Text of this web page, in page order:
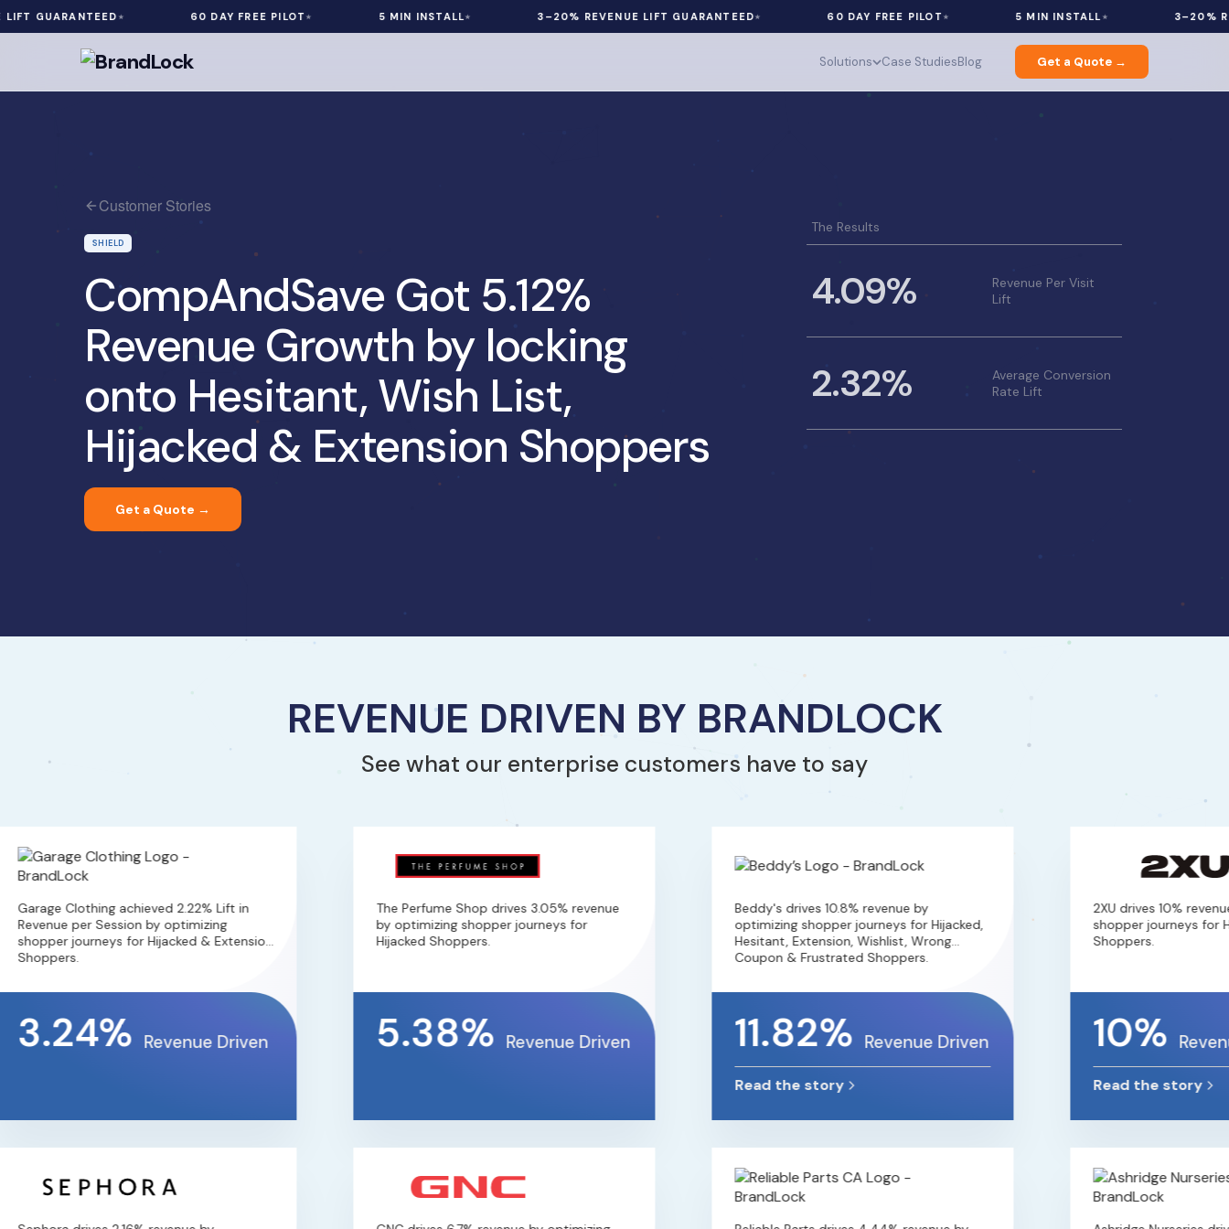
60 DAY FREE PILOT 5 MIN INSTALL 3–20% REVENUE LIFT GUARANTEED 60 DAY FREE PILOT 5 MIN INSTALL 3–20%
Solutions Case StudiesBlog Get a Quote →
Customer Stories
SHIELD
CompAndSave Got 5.12%
Revenue Growth by locking
onto Hesitant, Wish List,
Hijacked & Extension Shoppers
Get a Quote →
The Results
4.09%
Revenue Per Visit
Lift
2.32%
Average Conversion
Rate Lift
REVENUE DRIVEN BY BRANDLOCK
See what our enterprise customers have to say
Garage Clothing achieved 2.22% Lift in
Revenue per Session by optimizing
shopper journeys for Hijacked & Extension
Shoppers.
3.24% Revenue Driven
The Perfume Shop drives 3.05% revenue
by optimizing shopper journeys for
Hijacked Shoppers.
5.38% Revenue Driven
Beddy's drives 10.8% revenue by
optimizing shopper journeys for Hijacked,
Hesitant, Extension, Wishlist, Wrong
Coupon & Frustrated Shoppers.
11.82% Revenue Driven
Read the story
2XU drives 10%
shopper journeys for
Shoppers.
10%
Read the story